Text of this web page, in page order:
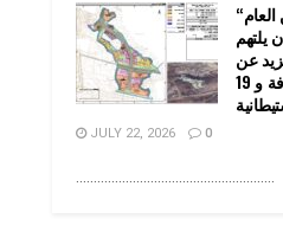
“حتى النصف الأول من العام
يلتهم
عن
22 ألف دونم مستهدفة و 19
JULY 22, 2026 0
........................................................